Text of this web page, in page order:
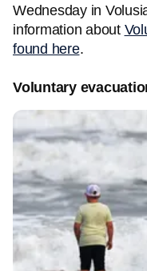
Wednesday in
information about
found here.
Voluntary